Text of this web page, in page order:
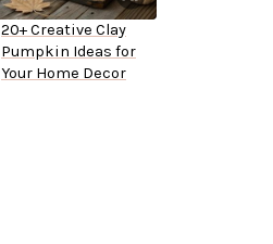
20+ Creative Clay
Pumpkin Ideas for
Your Home Decor